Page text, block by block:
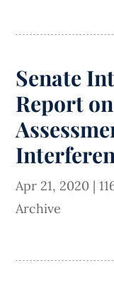
Senate
Report
Apr 21, 2020 |
Archive